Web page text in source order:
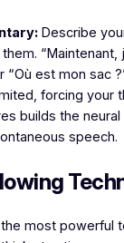
Describe
“Où est mon sac
forcing your
builds the
speech.
most powerful